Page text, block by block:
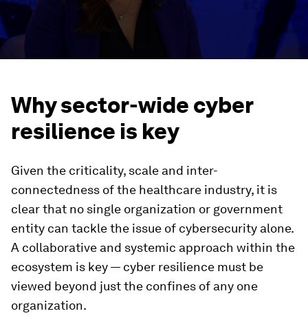
Why sector-wide cyber
resilience is key
Given the criticality, scale and inter-
connectedness of the healthcare industry, it is
clear that no single organization or government
entity can tackle the issue of cybersecurity alone.
A collaborative and systemic approach within the
ecosystem is key — cyber resilience must be
viewed beyond just the confines of any one
organization.